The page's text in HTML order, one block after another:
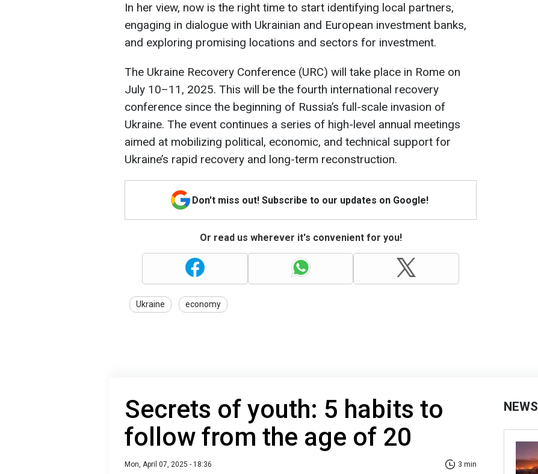
In her view, now is the right time to start identifying local partners,
engaging in dialogue with Ukrainian and European investment banks,
and exploring promising locations and sectors for investment.
The Ukraine Recovery Conference (URC) will take place in Rome on
July 10–11, 2025. This will be the fourth international recovery
conference since the beginning of Russia’s full-scale invasion of
Ukraine. The event continues a series of high-level annual meetings
aimed at mobilizing political, economic, and technical support for
Ukraine’s rapid recovery and long-term reconstruction.
Don't miss out! Subscribe to our updates on Google!
Or read us wherever it's convenient for you!
Ukraine economy
Secrets of youth: 5 habits to
follow from the age of 20
Mon, April 07, 2025 - 18:36 3 min
NEWS